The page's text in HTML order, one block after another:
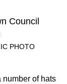
Council
PHOTO
number of hats